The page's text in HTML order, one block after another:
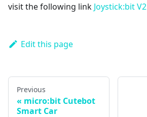
visit the following link Joystick:bit V2
Edit this page
Previous
micro:bit Cutebot
Smart Car